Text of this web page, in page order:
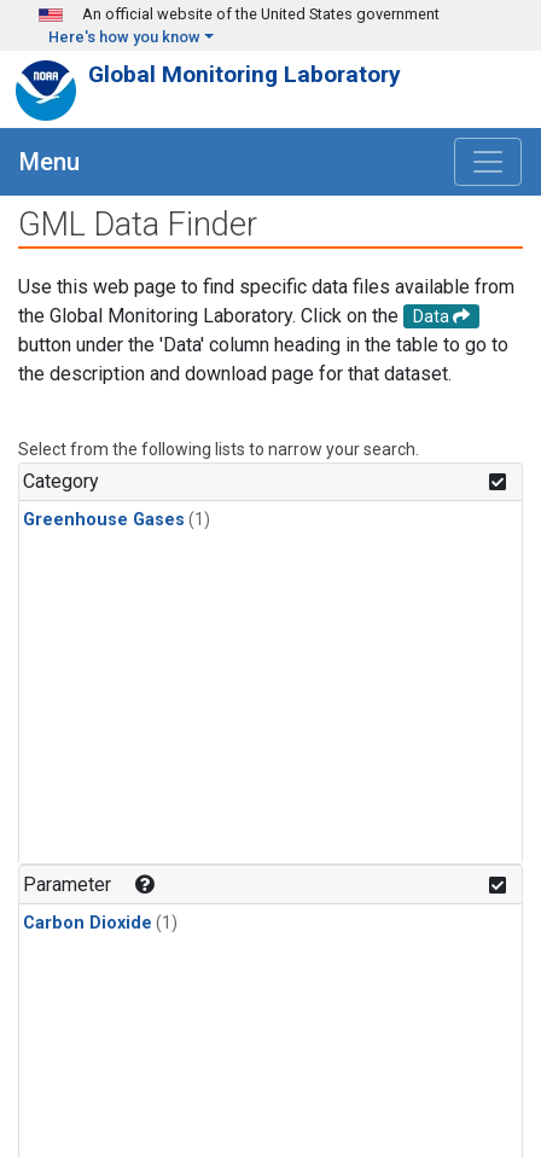
Skip to main content
An official website of the United States government
Here's how you know
Global Monitoring Laboratory
Menu
GML Data Finder
Use this web page to find specific data files available from
the Global Monitoring Laboratory. Click on the
Data
button under the 'Data' column heading in the table to go to
the description and download page for that dataset.
Select from the following lists to narrow your search.
Category
Greenhouse Gases (1)
Parameter
Carbon Dioxide (1)